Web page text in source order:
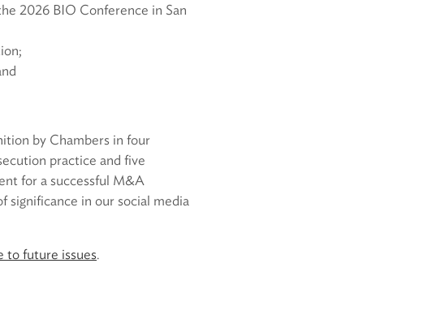
2026 BIO Conference in San
by Chambers in four
practice and five
for a successful M&A
in our social media
to future issues.